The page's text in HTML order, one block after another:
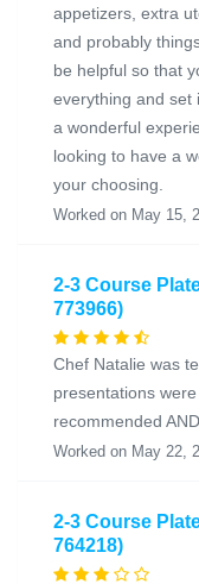
appetizers, extra
and probably
be helpful so that
everything and set
a wonderful
looking to have a
your choosing.
Worked on May 15,
2-3 Course
773966)
Chef Natalie was
presentations
recommended
Worked on May 22,
2-3 Course
764218)